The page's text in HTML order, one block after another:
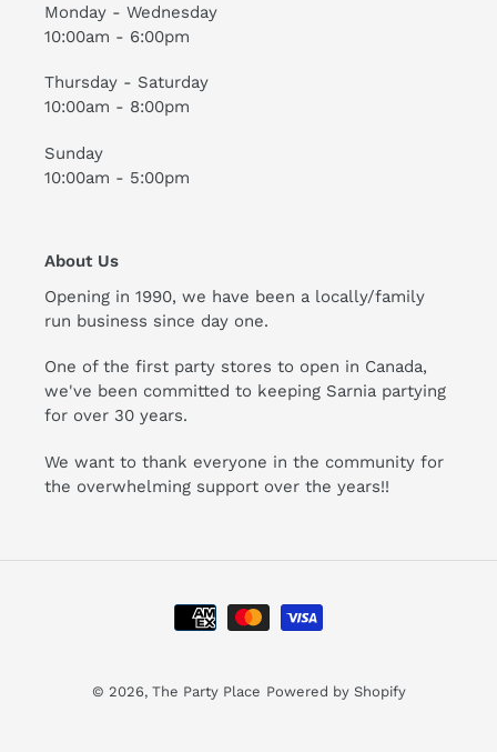
Monday - Wednesday
10:00am - 6:00pm
Thursday - Saturday
10:00am - 8:00pm
Sunday
10:00am - 5:00pm
About Us
Opening in 1990, we have been a locally/family
run business since day one.
One of the first party stores to open in Canada,
we've been committed to keeping Sarnia partying
for over 30 years.
We want to thank everyone in the community for
the overwhelming support over the years!!
Payment
methods
© 2026, The Party Place Powered by Shopify